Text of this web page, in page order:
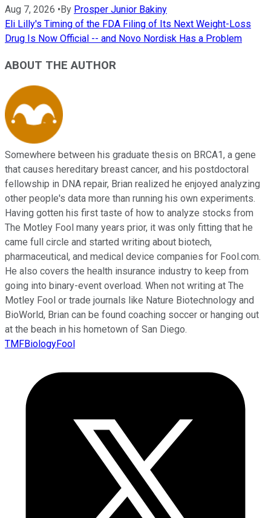
Aug 7, 2026 •By Prosper Junior Bakiny
Eli Lilly's Timing of the FDA Filing of Its Next Weight-Loss
Drug Is Now Official -- and Novo Nordisk Has a Problem
ABOUT THE AUTHOR
Somewhere between his graduate thesis on BRCA1, a gene
that causes hereditary breast cancer, and his postdoctoral
fellowship in DNA repair, Brian realized he enjoyed analyzing
other people's data more than running his own experiments.
Having gotten his first taste of how to analyze stocks from
The Motley Fool many years prior, it was only fitting that he
came full circle and started writing about biotech,
pharmaceutical, and medical device companies for Fool.com.
He also covers the health insurance industry to keep from
going into binary-event overload. When not writing at The
Motley Fool or trade journals like Nature Biotechnology and
BioWorld, Brian can be found coaching soccer or hanging out
at the beach in his hometown of San Diego.
TMFBiologyFool